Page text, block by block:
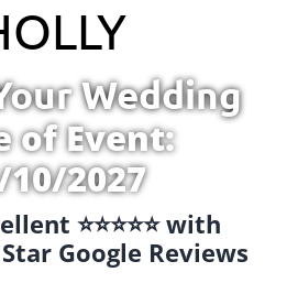
Wedding
of Event:
10/2027
⭐️⭐️⭐️⭐️⭐️ with
Google Reviews